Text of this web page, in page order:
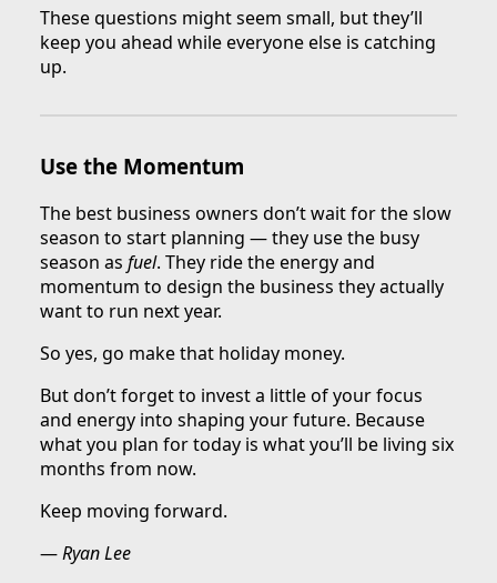
These questions might seem small, but they’ll
keep you ahead while everyone else is catching
up.
Use the Momentum
The best business owners don’t wait for the slow
season to start planning — they use the busy
season as fuel. They ride the energy and
momentum to design the business they actually
want to run next year.
So yes, go make that holiday money.
But don’t forget to invest a little of your focus
and energy into shaping your future. Because
what you plan for today is what you’ll be living six
months from now.
Keep moving forward.
—Ryan Lee